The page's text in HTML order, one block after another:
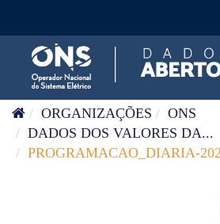
ORGANIZAÇÕES
ONS
DADOS DOS VALORES DA...
PROGRAMACAO_DIARIA-